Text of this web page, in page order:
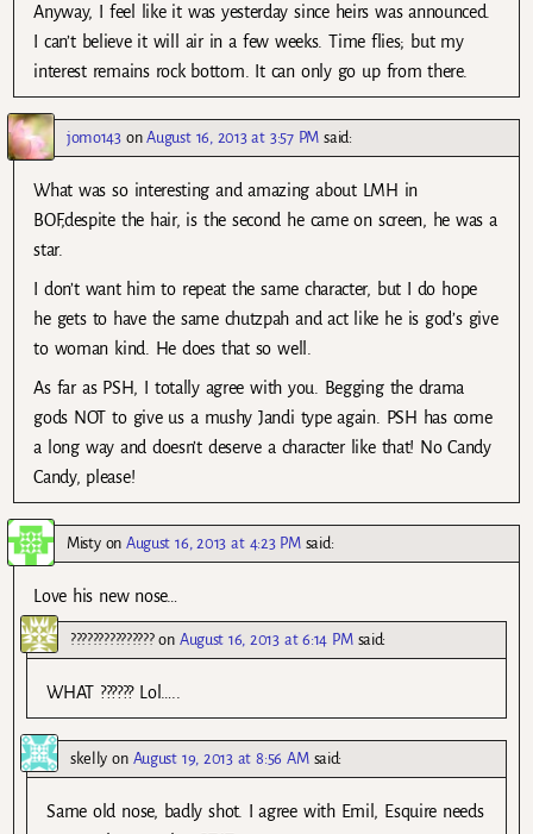
Anyway, I feel like it was yesterday since heirs was announced.
I can’t believe it will air in a few weeks. Time flies; but my
interest remains rock bottom. It can only go up from there.
jomo143onAugust 16, 2013 at 3:57 PM said:
What was so interesting and amazing about LMH in
BOF,despite the hair, is the second he came on screen, he was a
star.
I don’t want him to repeat the same character, but I do hope
he gets to have the same chutzpah and act like he is god’s give
to woman kind. He does that so well.
As far as PSH, I totally agree with you. Begging the drama
gods NOT to give us a mushy Jandi type again. PSH has come
a long way and doesn’t deserve a character like that! No Candy
Candy, please!
MistyonAugust 16, 2013 at 4:23 PM said:
Love his new nose…
???????????????on August 16, 2013 at 6:14 PM said:
WHAT ?????? Lol…..
skelly on August 19, 2013 at 8:56 AM said:
Same old nose, badly shot. I agree with Emil, Esquire needs